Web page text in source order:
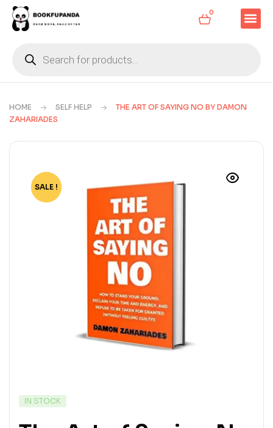
0
HOME SELF HELP
THE ART OF SAYING NO BY DAMON
ZAHARIADES
-81%
SALE !
IN STOCK